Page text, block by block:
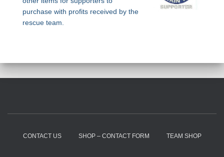
purchase with profits received by the
rescue team.
CONTACT US SHOP – CONTACT FORM TEAM SHOP